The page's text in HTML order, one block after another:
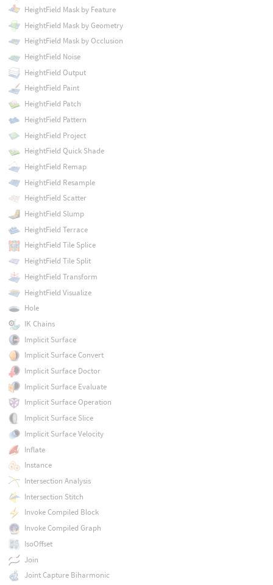
HeightField Mask by Feature
HeightField Mask by Geometry
HeightField Mask by Occlusion
HeightField Noise
HeightField Output
HeightField Paint
HeightField Patch
HeightField Pattern
HeightField Project
HeightField Quick Shade
HeightField Remap
HeightField Resample
HeightField Scatter
HeightField Slump
HeightField Terrace
HeightField Tile Splice
HeightField Tile Split
HeightField Transform
HeightField Visualize
Hole
IK Chains
Implicit Surface
Implicit Surface Convert
Implicit Surface Doctor
Implicit Surface Evaluate
Implicit Surface Operation
Implicit Surface Slice
Implicit Surface Velocity
Inflate
Instance
Intersection Analysis
Intersection Stitch
Invoke Compiled Block
Invoke Compiled Graph
IsoOffset
Join
Joint Capture Biharmonic